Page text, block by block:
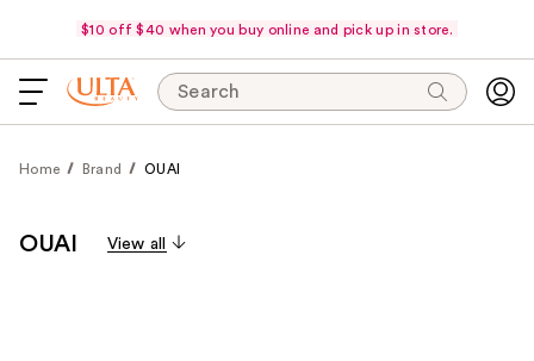
$10 off $40 when you buy online and pick up in store.
Search
Home Brand OUAI
OUAI View all